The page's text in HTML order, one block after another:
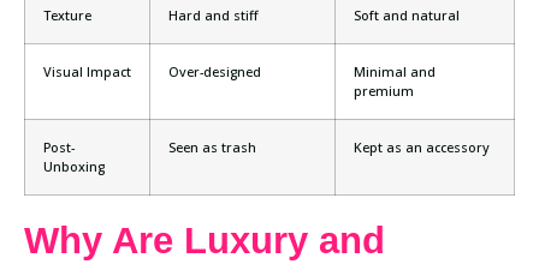
Texture Hard and stiff Soft and natural
Visual Impact Over-designed
Minimal and
premium
Post-
Unboxing
Seen as trash Kept as an accessory
Why Are Luxury and